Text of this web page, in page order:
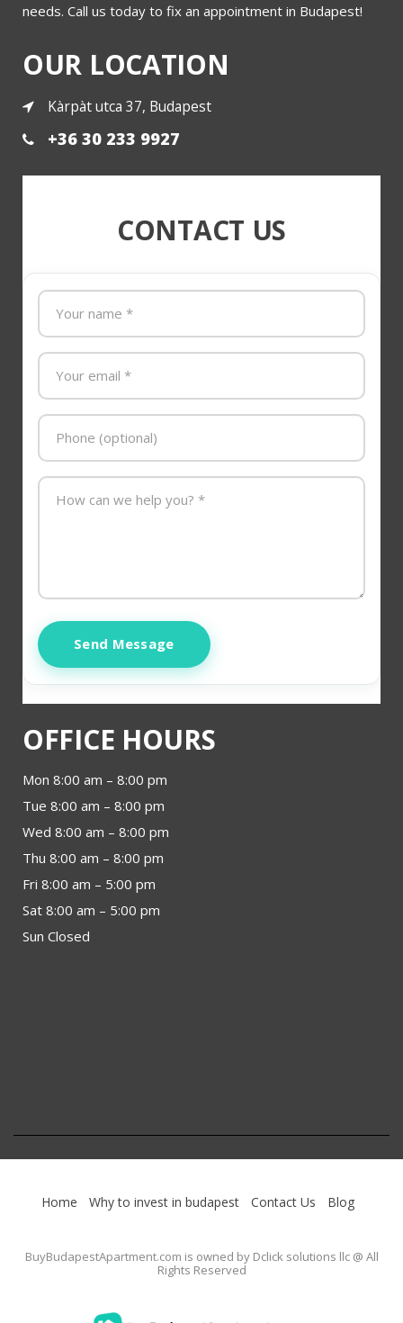
More
needs. Call us today to fix an appointment in Budapest!
OUR LOCATION
Kàrpàt utca 37, Budapest
+36 30 233 9927
CONTACT US
Send Message
OFFICE HOURS
Mon 8:00 am – 8:00 pm
Tue 8:00 am – 8:00 pm
Wed 8:00 am – 8:00 pm
Thu 8:00 am – 8:00 pm
Fri 8:00 am – 5:00 pm
Sat 8:00 am – 5:00 pm
Sun Closed
Home Why to invest in budapest Contact Us Blog
BuyBudapestApartment.com is owned by Dclick solutions llc @ All
Rights Reserved